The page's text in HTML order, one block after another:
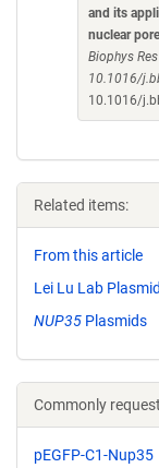
and its
nuclear
Biophys
10.1016/
10.1016/
Related items:
From this article
Lei Lu Lab
NUP35 Plasmids
Commonly
pEGFP-C1-Nup35